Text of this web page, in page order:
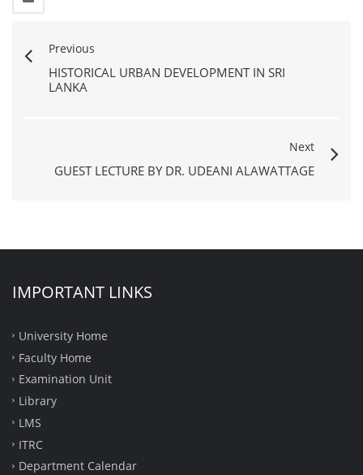
Previous
HISTORICAL URBAN DEVELOPMENT IN SRI
LANKA
Next
GUEST LECTURE BY DR. UDEANI ALAWATTAGE
IMPORTANT LINKS
University Home
Faculty Home
Examination Unit
Library
LMS
ITRC
Department Calendar